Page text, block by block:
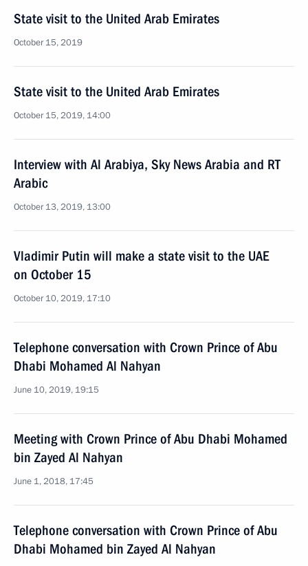
State visit to the United Arab Emirates
October 15, 2019
State visit to the United Arab Emirates
October 15, 2019, 14:00
Interview with Al Arabiya, Sky News Arabia and RT
Arabic
October 13, 2019, 13:00
Vladimir Putin will make a state visit to the UAE
on October 15
October 10, 2019, 17:10
Telephone conversation with Crown Prince of Abu
Dhabi Mohamed Al Nahyan
June 10, 2019, 19:15
Meeting with Crown Prince of Abu Dhabi Mohamed
bin Zayed Al Nahyan
June 1, 2018, 17:45
Telephone conversation with Crown Prince of Abu
Dhabi Mohamed bin Zayed Al Nahyan